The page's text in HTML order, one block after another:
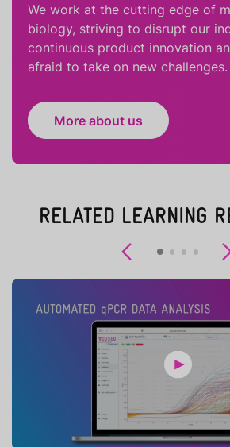
We work at the cutting edge of
biology, striving to disrupt our
continuous product innovation
afraid to take on new challenges.
More about us
RELATED LEARNING
Previous